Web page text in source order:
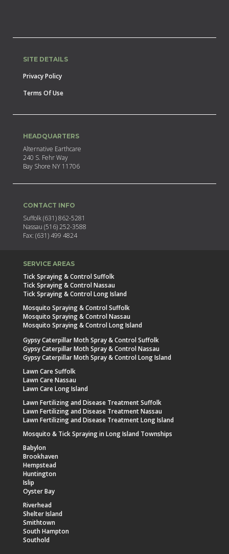
SITE DETAILS
Privacy Policy
Terms Of Use
HEADQUARTERS
Alternative Earthcare
240 S. Fehr Way
Bay Shore NY 11706
CONTACT INFO
Suffolk (631) 862-5281
Nassau (516) 252-3588
Fax: (631) 499 4824
SERVICE AREAS
Tick Spraying & Control Suffolk
Tick Spraying & Control Nassau
Tick Spraying & Control Long Island
Mosquito Spraying & Control Suffolk
Mosquito Spraying & Control Nassau
Mosquito Spraying & Control Long Island
Gypsy Caterpillar Moth Spray & Control Suffolk
Gypsy Caterpillar Moth Spray & Control Nassau
Gypsy Caterpillar Moth Spray & Control Long Island
Lawn Care Suffolk
Lawn Care Nassau
Lawn Care Long Island
Lawn Fertilizing and Disease Treatment Suffolk
Lawn Fertilizing and Disease Treatment Nassau
Lawn Fertilizing and Disease Treatment Long Island
Mosquito & Tick Spraying in Long Island Townships
Babylon
Brookhaven
Hempstead
Huntington
Islip
Oyster Bay
Riverhead
Shelter Island
Smithtown
South Hampton
Southold